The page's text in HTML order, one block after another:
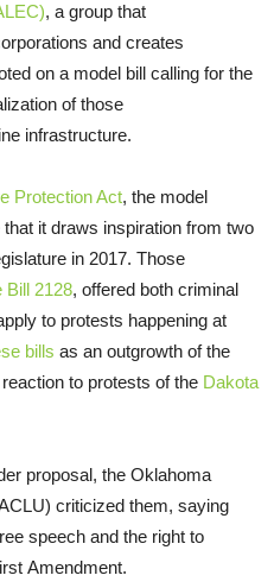
, a group that
and creates
on a model bill calling for the
of those
infrastructure.
Protection Act, the model
it draws inspiration from two
in 2017. Those
Bill 2128, offered both criminal
to protests happening at
bills as an outgrowth of the
to protests of the Dakota
proposal, the Oklahoma
criticized them, saying
speech and the right to
Amendment.